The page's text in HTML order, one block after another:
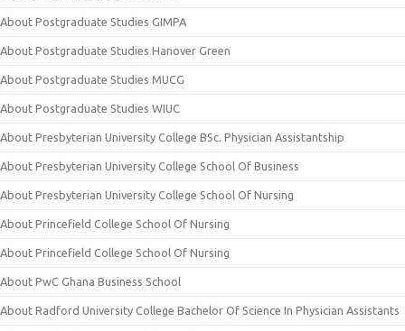
About Postgraduate Studies GIMPA
About Postgraduate Studies Hanover Green
About Postgraduate Studies MUCG
About Postgraduate Studies WIUC
About Presbyterian University College BSc. Physician Assistantship
About Presbyterian University College School Of Business
About Presbyterian University College School Of Nursing
About Princefield College School Of Nursing
About Princefield College School Of Nursing
About PwC Ghana Business School
About Radford University College Bachelor Of Science In Physician Assistants